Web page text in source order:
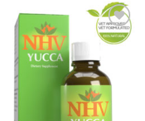
Add to
Wishlist